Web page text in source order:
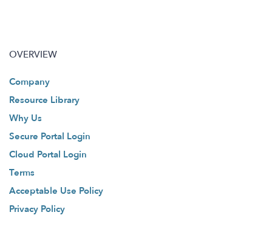
OVERVIEW
Company
Resource Library
Why Us
Secure Portal Login
Cloud Portal Login
Terms
Acceptable Use Policy
Privacy Policy